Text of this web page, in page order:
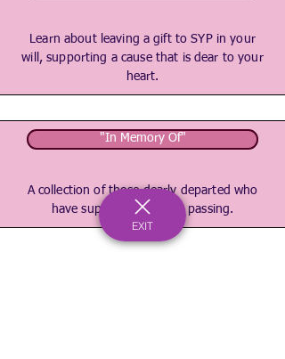
Learn about leaving a gift to SYP in your
will, supporting a cause that is dear to your
heart.
"In Memory Of"
A collection of those dearly departed who
have supported us after passing.
EXIT